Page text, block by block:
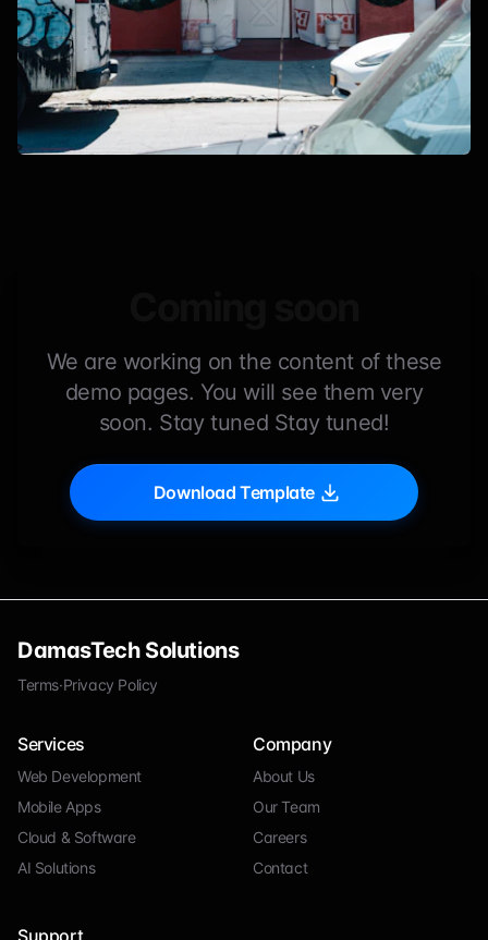
We are working on the content of these
demo pages. You will see them very
soon. Stay tuned Stay tuned!
Download Template
DamasTech Solutions
Terms·Privacy Policy
Services
Web Development
Mobile Apps
Cloud & Software
AI Solutions
Company
About Us
Our Team
Careers
Contact
Support